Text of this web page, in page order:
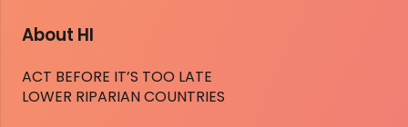
About HI
ACT BEFORE IT’S TOO LATE
LOWER RIPARIAN COUNTRIES